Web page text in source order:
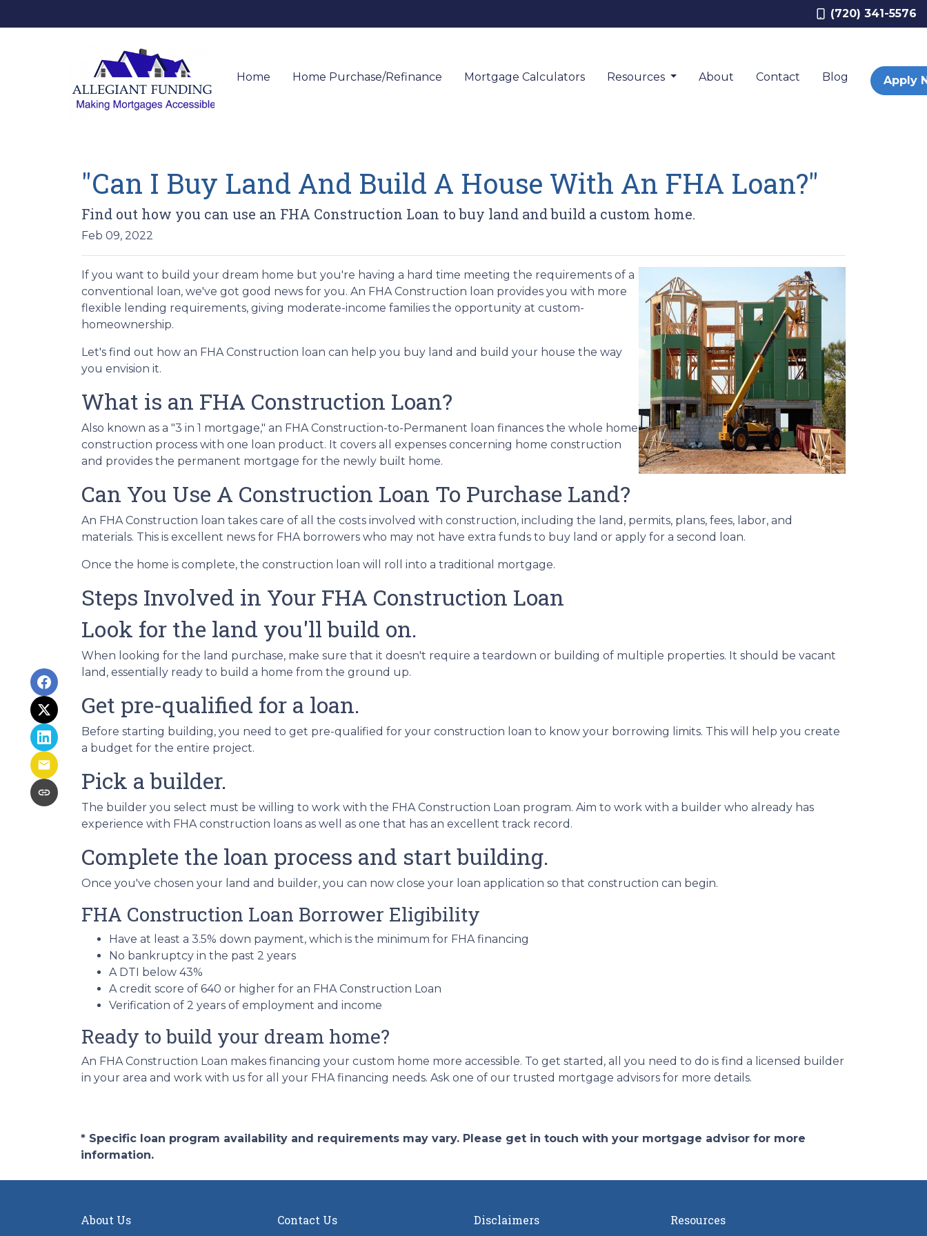
(720) 341-5576
Home Home Purchase/Refinance Mortgage Calculators Resources About Contact Blog Apply
"Can I Buy Land And Build A House With An FHA Loan?"
Find out how you can use an FHA Construction Loan to buy land and build a custom home.
Feb 09, 2022
If you want to build your dream home but you're having a hard time meeting the requirements of a
conventional loan, we've got good news for you. An FHA Construction loan provides you with more
flexible lending requirements, giving moderate-income families the opportunity at custom-
homeownership.
Let's find out how an FHA Construction loan can help you buy land and build your house the way
you envision it.
What is an FHA Construction Loan?
Also known as a "3 in 1 mortgage," an FHA Construction-to-Permanent loan finances the whole home
construction process with one loan product. It covers all expenses concerning home construction
and provides the permanent mortgage for the newly built home.
Can You Use A Construction Loan To Purchase Land?
An FHA Construction loan takes care of all the costs involved with construction, including the land, permits, plans, fees, labor, and
materials. This is excellent news for FHA borrowers who may not have extra funds to buy land or apply for a second loan.
Once the home is complete, the construction loan will roll into a traditional mortgage.
Steps Involved in Your FHA Construction Loan
Look for the land you'll build on.
When looking for the land purchase, make sure that it doesn't require a teardown or building of multiple properties. It should be vacant
land, essentially ready to build a home from the ground up.
Get pre-qualified for a loan.
Before starting building, you need to get pre-qualified for your construction loan to know your borrowing limits. This will help you create
a budget for the entire project.
Pick a builder.
The builder you select must be willing to work with the FHA Construction Loan program. Aim to work with a builder who already has
experience with FHA construction loans as well as one that has an excellent track record.
Complete the loan process and start building.
Once you've chosen your land and builder, you can now close your loan application so that construction can begin.
FHA Construction Loan Borrower Eligibility
Have at least a 3.5% down payment, which is the minimum for FHA financing
No bankruptcy in the past 2 years
A DTI below 43%
A credit score of 640 or higher for an FHA Construction Loan
Verification of 2 years of employment and income
Ready to build your dream home?
An FHA Construction Loan makes financing your custom home more accessible. To get started, all you need to do is find a licensed builder
in your area and work with us for all your FHA financing needs. Ask one of our trusted mortgage advisors for more details.
* Specific loan program availability and requirements may vary. Please get in touch with your mortgage advisor for more
information.
About Us Contact Us Disclaimers Resources